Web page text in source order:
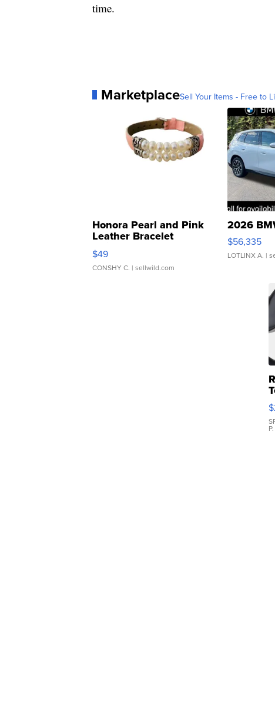
time.
MarketplaceSell Your Items - Free to
Honora Pearl and Pink
Leather Bracelet
Adjustable Buckle Clo...
$49
CONSHY C. | sellwild.com
2026
$56,335
LOTLINX A. |
P.